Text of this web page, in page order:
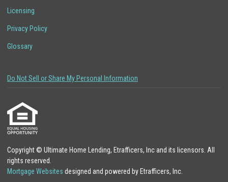
Licensing
Privacy Policy
Glossary
Do Not Sell or Share My Personal Information
Copyright © Ultimate Home Lending, Etrafficers, Inc and its licensors. All
rights reserved.
Mortgage Websites designed and powered by Etrafficers, Inc.